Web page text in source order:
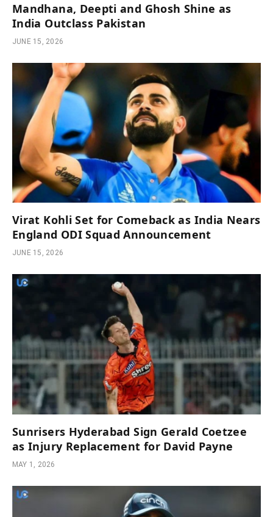
Mandhana, Deepti and Ghosh Shine as
India Outclass Pakistan
JUNE 15, 2026
Virat Kohli Set for Comeback as India Nears
England ODI Squad Announcement
JUNE 15, 2026
Sunrisers Hyderabad Sign Gerald Coetzee
as Injury Replacement for David Payne
MAY 1, 2026